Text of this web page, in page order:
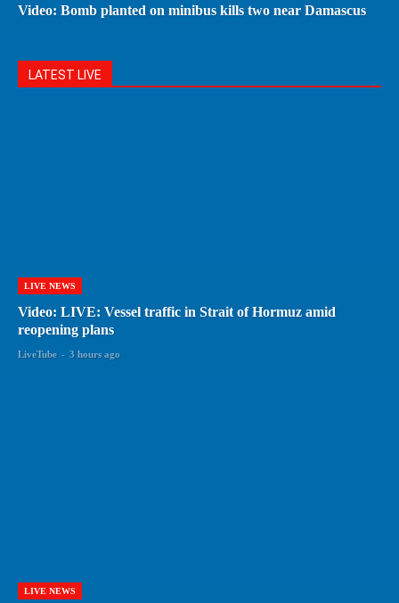
Video: Bomb planted on minibus kills two near Damascus
LATEST LIVE
LIVE NEWS
Video: LIVE: Vessel traffic in Strait of Hormuz amid
reopening plans
LiveTube - 3 hours ago
LIVE NEWS